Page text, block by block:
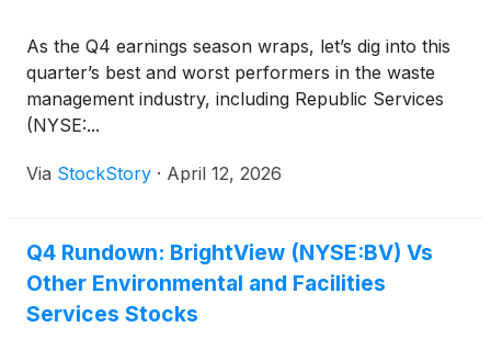
As the Q4 earnings season wraps, let’s dig into this
quarter’s best and worst performers in the waste
management industry, including Republic Services
(NYSE:...
Via StockStory · April 12, 2026
Q4 Rundown: BrightView (NYSE:BV) Vs
Other Environmental and Facilities
Services Stocks